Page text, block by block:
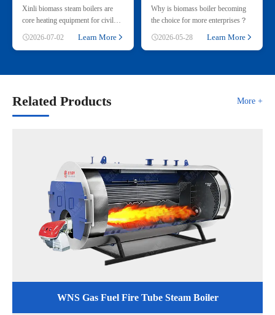
Commercial & Small
Industrial Heating
Xinli biomass steam boilers are
core heating equipment for civil
and small industrial use, adopting
2026-07-02 Learn More
Why is biomass boiler becoming
the choice for more enterprises？
2026-05-28
Learn More
Related Products More +
WNS Gas Fuel Fire Tube Steam Boiler